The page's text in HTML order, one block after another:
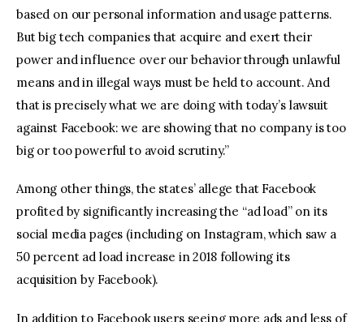
based on our personal information and usage patterns.
But big tech companies that acquire and exert their
power and influence over our behavior through unlawful
means and in illegal ways must be held to account. And
that is precisely what we are doing with today’s lawsuit
against Facebook: we are showing that no company is too
big or too powerful to avoid scrutiny.”
Among other things, the states’ allege that Facebook
profited by significantly increasing the “ad load” on its
social media pages (including on Instagram, which saw a
50 percent ad load increase in 2018 following its
acquisition by Facebook).
In addition to Facebook users seeing more ads and less of